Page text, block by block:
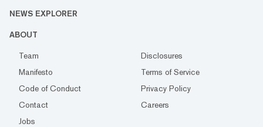
NEWS EXPLORER
ABOUT
Team
Disclosures
Manifesto
Terms of Service
Code of Conduct
Privacy Policy
Contact
Careers
Jobs